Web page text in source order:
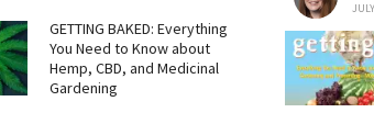
GETTING BAKED: Everything
You Need to Know about
Hemp, CBD, and Medicinal
Gardening